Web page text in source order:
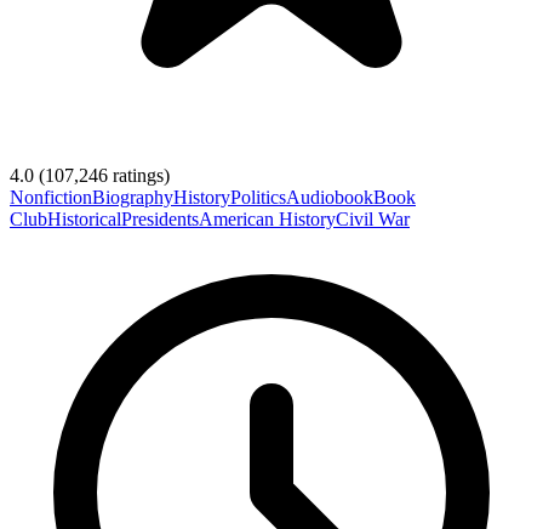
4.0 (107,246 ratings)
NonfictionBiographyHistoryPoliticsAudiobookBook
ClubHistoricalPresidentsAmerican HistoryCivil War